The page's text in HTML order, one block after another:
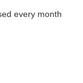
every month